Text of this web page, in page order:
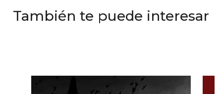
También te puede interesar